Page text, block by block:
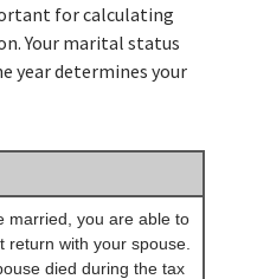
for calculating
Your marital status
year determines your
married, you are able to
return with your spouse.
died during the tax